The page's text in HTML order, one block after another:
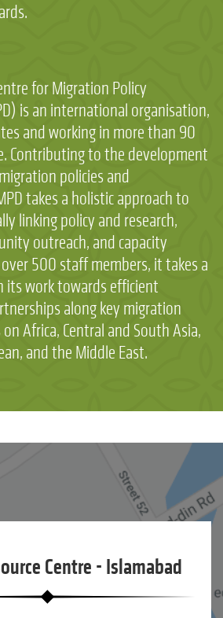
for Migration Policy
is an international organisation,
and working in more than 90
Contributing to the development
policies and
takes a holistic approach to
linking policy and research,
outreach, and capacity
500 staff members, it takes a
its work towards efficient
along key migration
Africa, Central and South Asia,
and the Middle East.
Centre - Islamabad